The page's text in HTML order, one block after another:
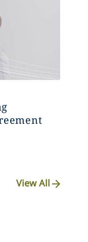
View All